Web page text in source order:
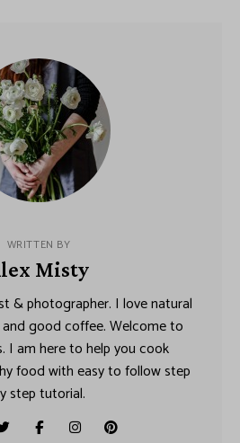
WRITTEN BY
Misty
& photographer. I love natural
good coffee. Welcome to
I am here to help you cook
food with easy to follow step
step tutorial.